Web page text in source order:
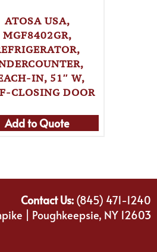
ATOSA USA,
MGF8402GR,
IN, 51″ W,
CLOSING DOOR
Add to Quote
Contact Us:(845) 471-1240
| Poughkeepsie, NY 12603